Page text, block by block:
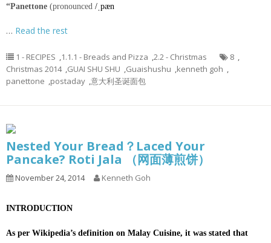
“Panettone (pronounced / pæn
… Read the rest
1 - RECIPES ,1.1.1 - Breads and Pizza ,2.2 - Christmas 8 ,
Christmas 2014 ,GUAI SHU SHU ,Guaishushu ,kenneth goh ,
panettone ,postaday ,意大利圣诞面包
Nested Your Bread？Laced Your
Pancake? Roti Jala （网面薄煎饼）
November 24, 2014 Kenneth Goh
INTRODUCTION
As per Wikipedia’s definition on Malay Cuisine, it was stated that